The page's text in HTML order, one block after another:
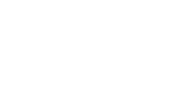
8095
rate
AVAILABLE. LONG LET. This rare and expertly